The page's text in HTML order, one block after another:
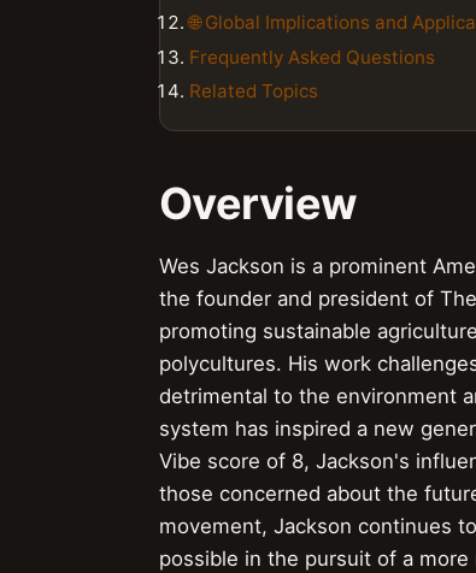
🌐 Global Implications and
Frequently Asked Questions
Related Topics
Overview
Wes Jackson is a prominent
the founder and president of
promoting sustainable
polycultures. His work
detrimental to the environment
system has inspired a new
Vibe score of 8, Jackson's
those concerned about the
movement, Jackson continues
possible in the pursuit of a